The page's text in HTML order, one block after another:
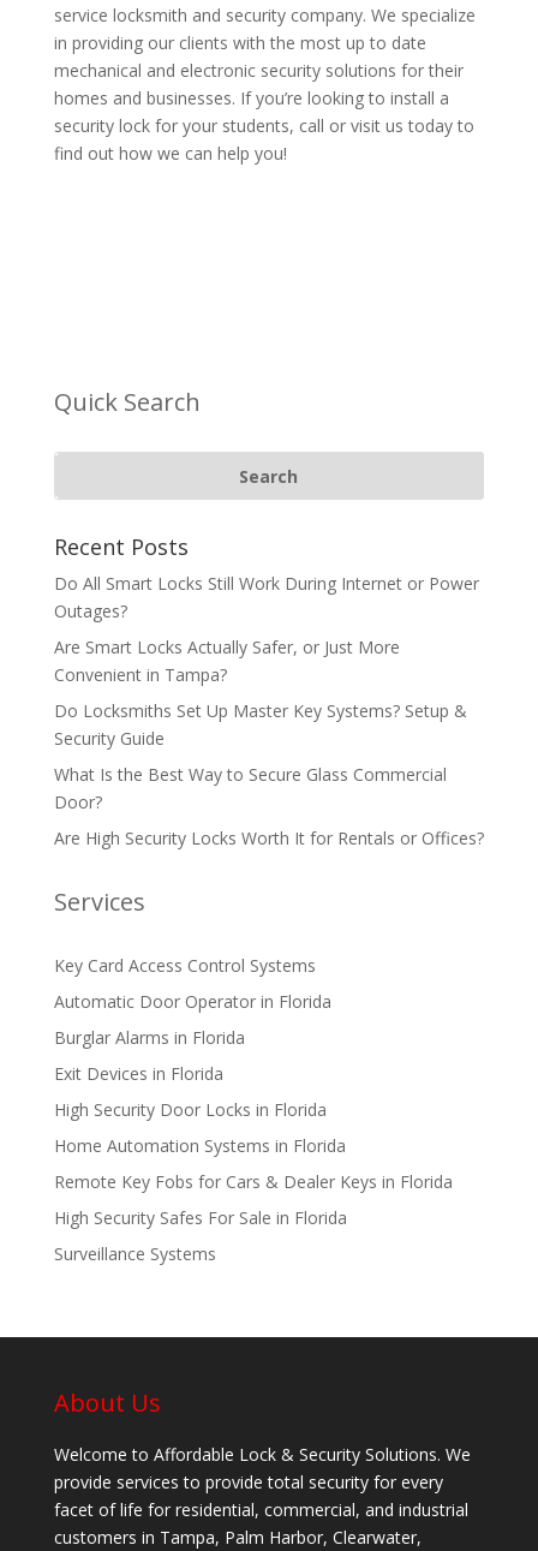
service locksmith and security company. We specialize
in providing our clients with the most up to date
mechanical and electronic security solutions for their
homes and businesses. If you’re looking to install a
security lock for your students, call or visit us today to
find out how we can help you!
Quick Search
Recent Posts
Do All Smart Locks Still Work During Internet or Power
Outages?
Are Smart Locks Actually Safer, or Just More
Convenient in Tampa?
Do Locksmiths Set Up Master Key Systems? Setup &
Security Guide
What Is the Best Way to Secure Glass Commercial
Door?
Are High Security Locks Worth It for Rentals or Offices?
Services
Key Card Access Control Systems
Automatic Door Operator in Florida
Burglar Alarms in Florida
Exit Devices in Florida
High Security Door Locks in Florida
Home Automation Systems in Florida
Remote Key Fobs for Cars & Dealer Keys in Florida
High Security Safes For Sale in Florida
Surveillance Systems
About Us
Welcome to Affordable Lock & Security Solutions. We
provide services to provide total security for every
facet of life for residential, commercial, and industrial
customers in Tampa, Palm Harbor, Clearwater,